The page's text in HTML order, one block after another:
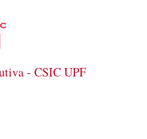
- CSIC UPF